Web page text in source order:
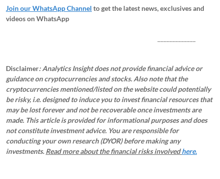
Join our WhatsApp Channel to get the latest news, exclusives and
videos on WhatsApp
Disclaimer: Analytics Insight does not provide financial advice or
guidance on cryptocurrencies and stocks. Also note that the
cryptocurrencies mentioned/listed on the website could potentially
be risky, i.e. designed to induce you to invest financial resources that
may be lost forever and not be recoverable once investments are
made. This article is provided for informational purposes and does
not constitute investment advice. You are responsible for
conducting your own research (DYOR) before making any
investments. Read more about the financial risks involvedhere.